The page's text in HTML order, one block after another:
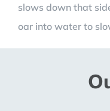
slows down that
oar into water to